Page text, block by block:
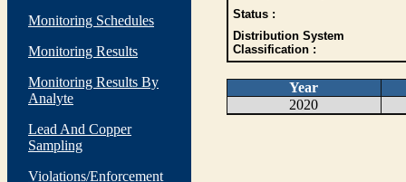
Monitoring Schedules
Monitoring Results
Monitoring Results By
Analyte
Lead And Copper
Sampling
Violations/Enforcement
Status :
Distribution System
Classification :
Year
2020